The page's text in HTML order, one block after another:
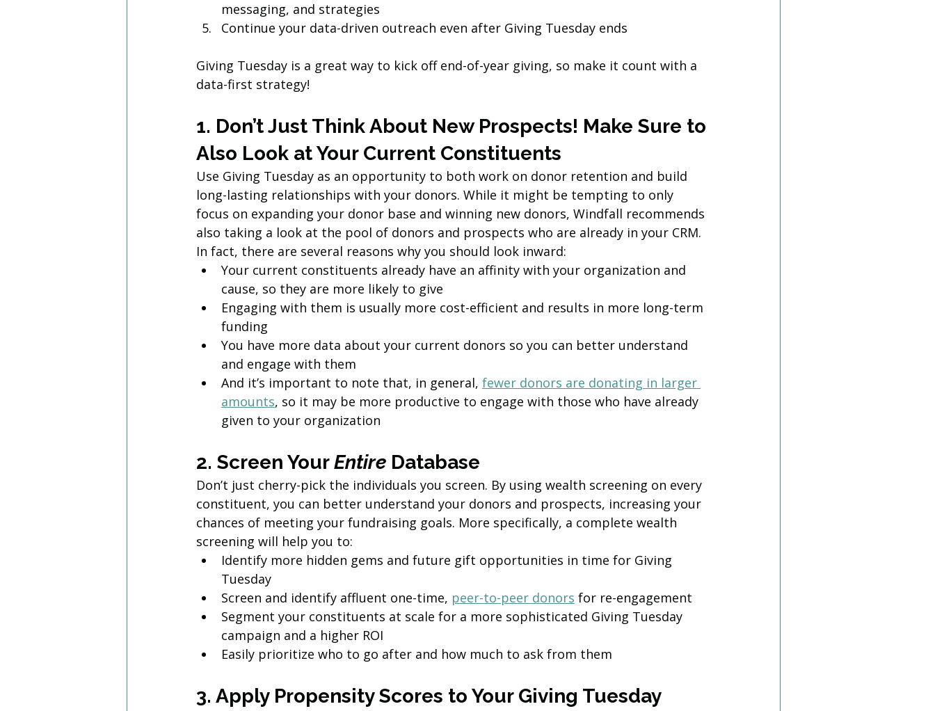
messaging, and strategies
Continue your data-driven outreach even after Giving Tuesday ends
Giving Tuesday is a great way to kick off end-of-year giving, so make it count with a
data-first strategy!
1. Don’t Just Think About New Prospects! Make Sure to
Also Look at Your Current Constituents
Use Giving Tuesday as an opportunity to both work on donor retention and build
long-lasting relationships with your donors. While it might be tempting to only
focus on expanding your donor base and winning new donors, Windfall recommends
also taking a look at the pool of donors and prospects who are already in your CRM.
In fact, there are several reasons why you should look inward:
Your current constituents already have an affinity with your organization and
cause, so they are more likely to give
Engaging with them is usually more cost-efficient and results in more long-term
funding
You have more data about your current donors so you can better understand
and engage with them
And it’s important to note that, in general, fewer donors are donating in larger
amounts, so it may be more productive to engage with those who have already
given to your organization
2. Screen Your Entire Database
Don’t just cherry-pick the individuals you screen. By using wealth screening on every
constituent, you can better understand your donors and prospects, increasing your
chances of meeting your fundraising goals. More specifically, a complete wealth
screening will help you to:
Identify more hidden gems and future gift opportunities in time for Giving
Tuesday
Screen and identify affluent one-time, peer-to-peer donors for re-engagement
Segment your constituents at scale for a more sophisticated Giving Tuesday
campaign and a higher ROI
Easily prioritize who to go after and how much to ask from them
3. Apply Propensity Scores to Your Giving Tuesday